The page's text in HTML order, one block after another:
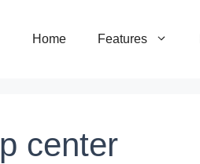
Home Features
center